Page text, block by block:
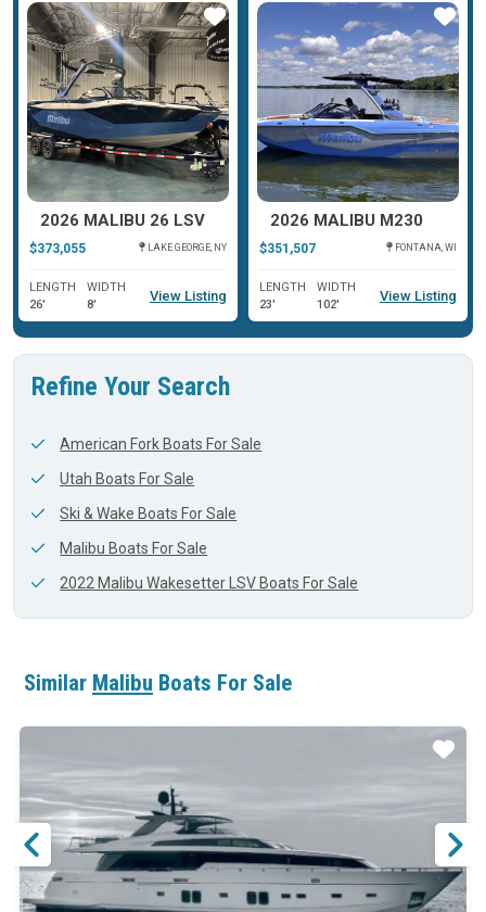
2026 MALIBU 26 LSV
$373,055 LAKE GEORGE, NY
LENGTH
26'
WIDTH
8'
View Listing
Star
2026 MALIBU M230
$351,507 FONTANA, WI
LENGTH
23'
WIDTH
102'
View Listing
Star
Refine Your Search
American Fork Boats For Sale
Utah Boats For Sale
Ski & Wake Boats For Sale
Malibu Boats For Sale
2022 Malibu Wakesetter LSV Boats For Sale
Similar Malibu Boats For Sale